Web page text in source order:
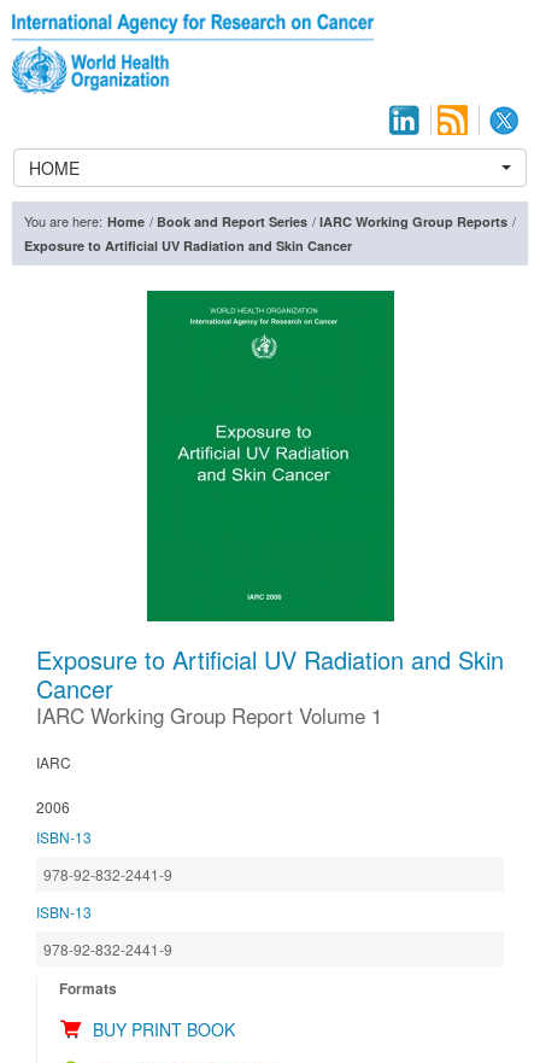
HOME
You are here: Home / Book and Report Series / IARC Working Group Reports /
Exposure to Artificial UV Radiation and Skin Cancer
Exposure to Artificial UV Radiation and Skin
Cancer
IARC Working Group Report Volume 1
IARC
2006
ISBN-13
978-92-832-2441-9
ISBN-13
978-92-832-2441-9
Formats
BUY PRINT BOOK